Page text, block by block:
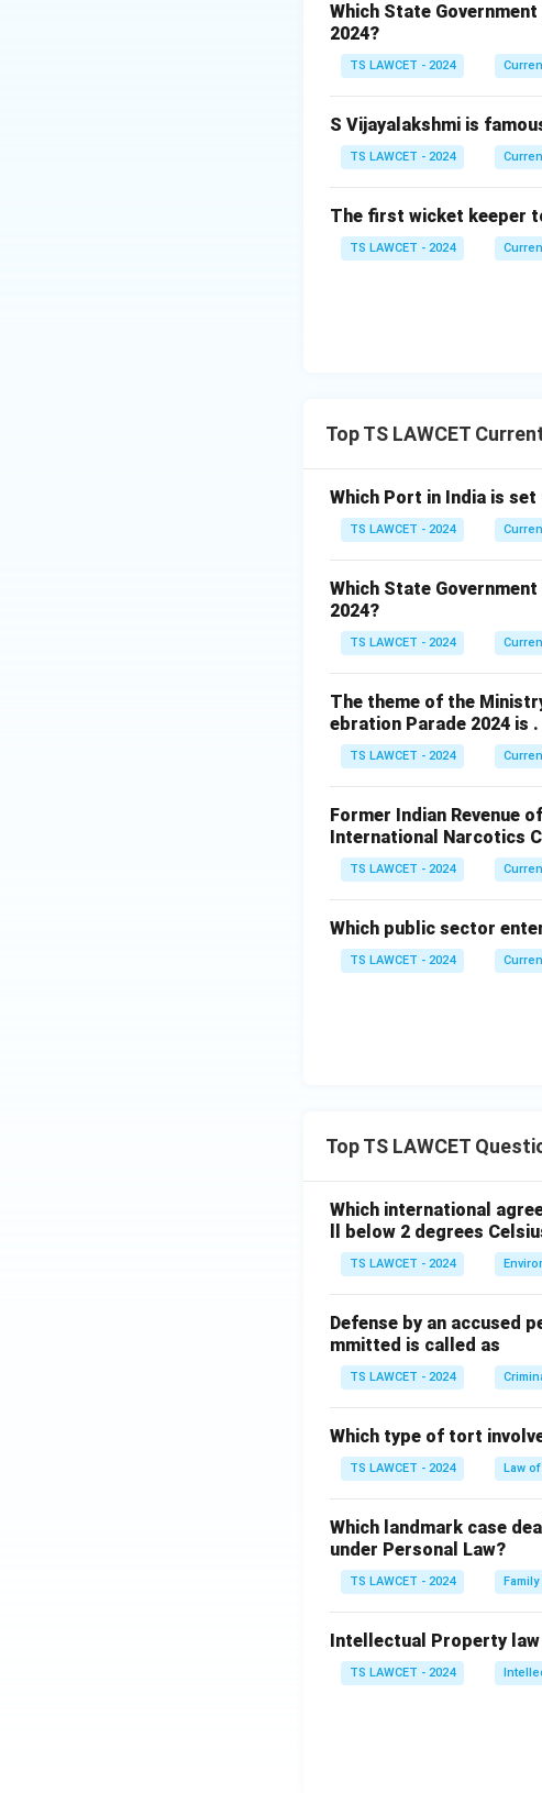
Which State
2024?
TS LAWCET - 2024
S Vijayalakshmi is
TS LAWCET - 2024
The first wicket keeper
TS LAWCET - 2024
Top TS LAWCET
Which Port in India is
TS LAWCET - 2024
Which State
2024?
TS LAWCET - 2024
The theme of the
ebration Parade 2024 is .
TS LAWCET - 2024
Former Indian Revenue
International Narcotics
TS LAWCET - 2024
Which public sector
TS LAWCET - 2024
Top TS LAWCET
Which international
ll below 2 degrees
TS LAWCET - 2024
Defense by an accused
mmitted is called as
TS LAWCET - 2024
Which type of tort
TS LAWCET - 2024 Law
Which landmark case
under Personal Law?
TS LAWCET - 2024 Family
Intellectual Property
TS LAWCET - 2024